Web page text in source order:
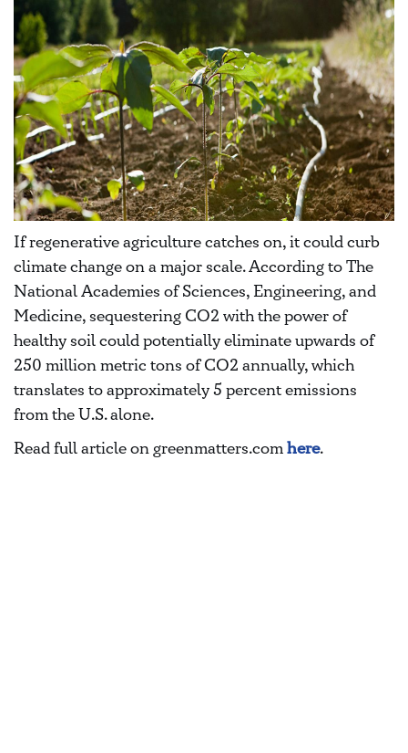
If regenerative agriculture catches on, it could curb
climate change on a major scale. According to The
National Academies of Sciences, Engineering, and
Medicine, sequestering CO2 with the power of
healthy soil could potentially eliminate upwards of
250 million metric tons of CO2 annually, which
translates to approximately 5 percent emissions
from the U.S. alone.
Read full article on greenmatters.comhere.